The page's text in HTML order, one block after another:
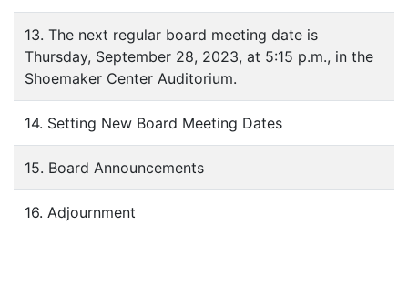
13. The next regular board meeting date is
Thursday, September 28, 2023, at 5:15 p.m., in the
Shoemaker Center Auditorium.
14. Setting New Board Meeting Dates
15. Board Announcements
16. Adjournment